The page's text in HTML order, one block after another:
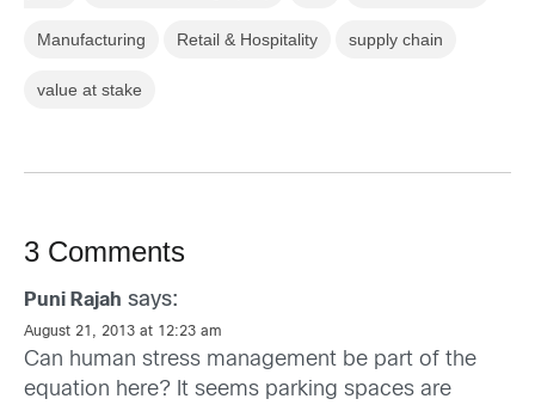
Manufacturing Retail & Hospitality supply chain
value at stake
3 Comments
Puni Rajah says:
August 21, 2013 at 12:23 am
Can human stress management be part of the
equation here? It seems parking spaces are